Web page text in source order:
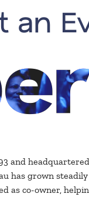
an
and
has grown
as co-owner,